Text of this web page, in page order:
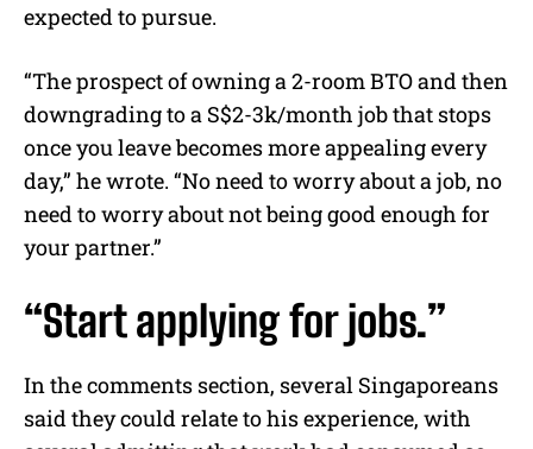
expected to pursue.
“The prospect of owning a 2-room BTO and then
downgrading to a S$2-3k/month job that stops
once you leave becomes more appealing every
day,” he wrote. “No need to worry about a job, no
need to worry about not being good enough for
your partner.”
“Start applying for jobs.”
In the comments section, several Singaporeans
said they could relate to his experience, with